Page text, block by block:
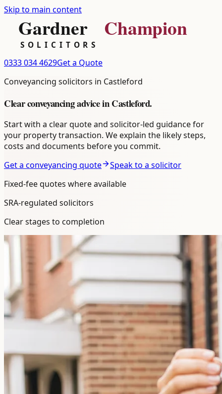
Skip to main content
0333 034 4629Get a Quote
Conveyancing solicitors in Castleford
Clearconveyancingadvice in Castleford.
Start with a clear quote and solicitor-led guidance for
your property transaction. We explain the likely steps,
costs and documents before you commit.
Get a conveyancing quote
Speak to a solicitor
Fixed-fee quotes where available
SRA-regulated solicitors
Clear stages to completion